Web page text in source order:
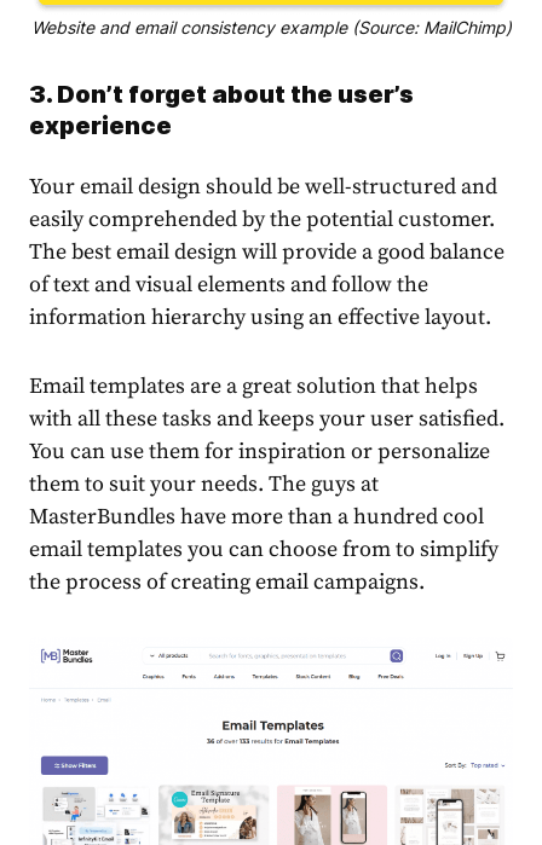
Website and email consistency example (Source: MailChimp)
3. Don’t forget about the user’s
experience
Your email design should be well-structured and
easily comprehended by the potential customer.
The best email design will provide a good balance
of text and visual elements and follow the
information hierarchy using an effective layout.
Email templates are a great solution that helps
with all these tasks and keeps your user satisfied.
You can use them for inspiration or personalize
them to suit your needs. The guys at
MasterBundles have more than a hundred cool
email templates you can choose from to simplify
the process of creating email campaigns.